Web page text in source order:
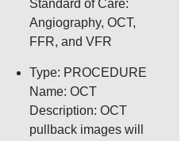
Standard of Care:
Angiography, OCT,
FFR, and VFR
Type: PROCEDURE
Name: OCT
Description: OCT
pullback images will